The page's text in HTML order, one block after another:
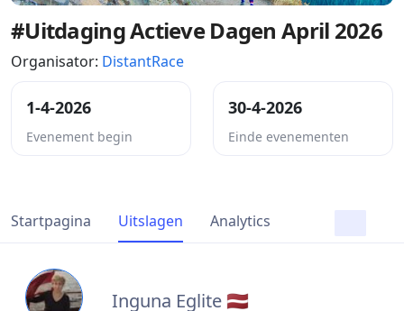
#Uitdaging Actieve Dagen April 2026
Organisator: DistantRace
1-4-2026
Evenement begin
30-4-2026
Einde evenementen
Startpagina Uitslagen Analytics
Inguna Eglite 🇱🇻